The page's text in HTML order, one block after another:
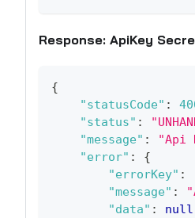
Response: ApiKey
{
"statusCode" :
"status" :
"message" :
"Api
"error" :
{
"errorKey" :
"message" :
"data" :
null